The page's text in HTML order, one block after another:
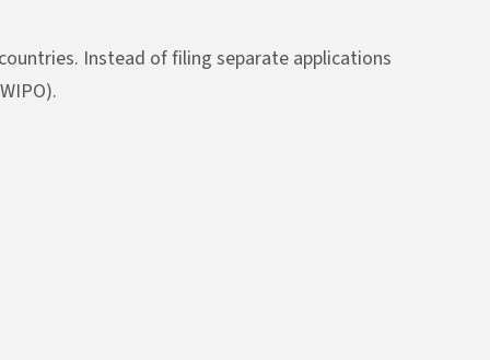
Instead of filing separate applications